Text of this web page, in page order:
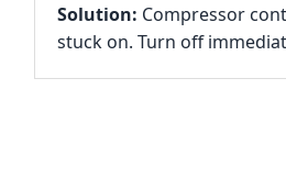
Solution: Compressor
stuck on. Turn off